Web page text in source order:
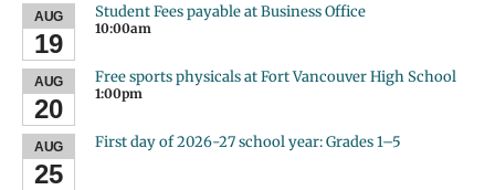
AUG
19
Student Fees payable at Business Office
10:00am
AUG
20
Free sports physicals at Fort Vancouver High School
1:00pm
AUG
25
First day of 2026-27 school year: Grades 1–5